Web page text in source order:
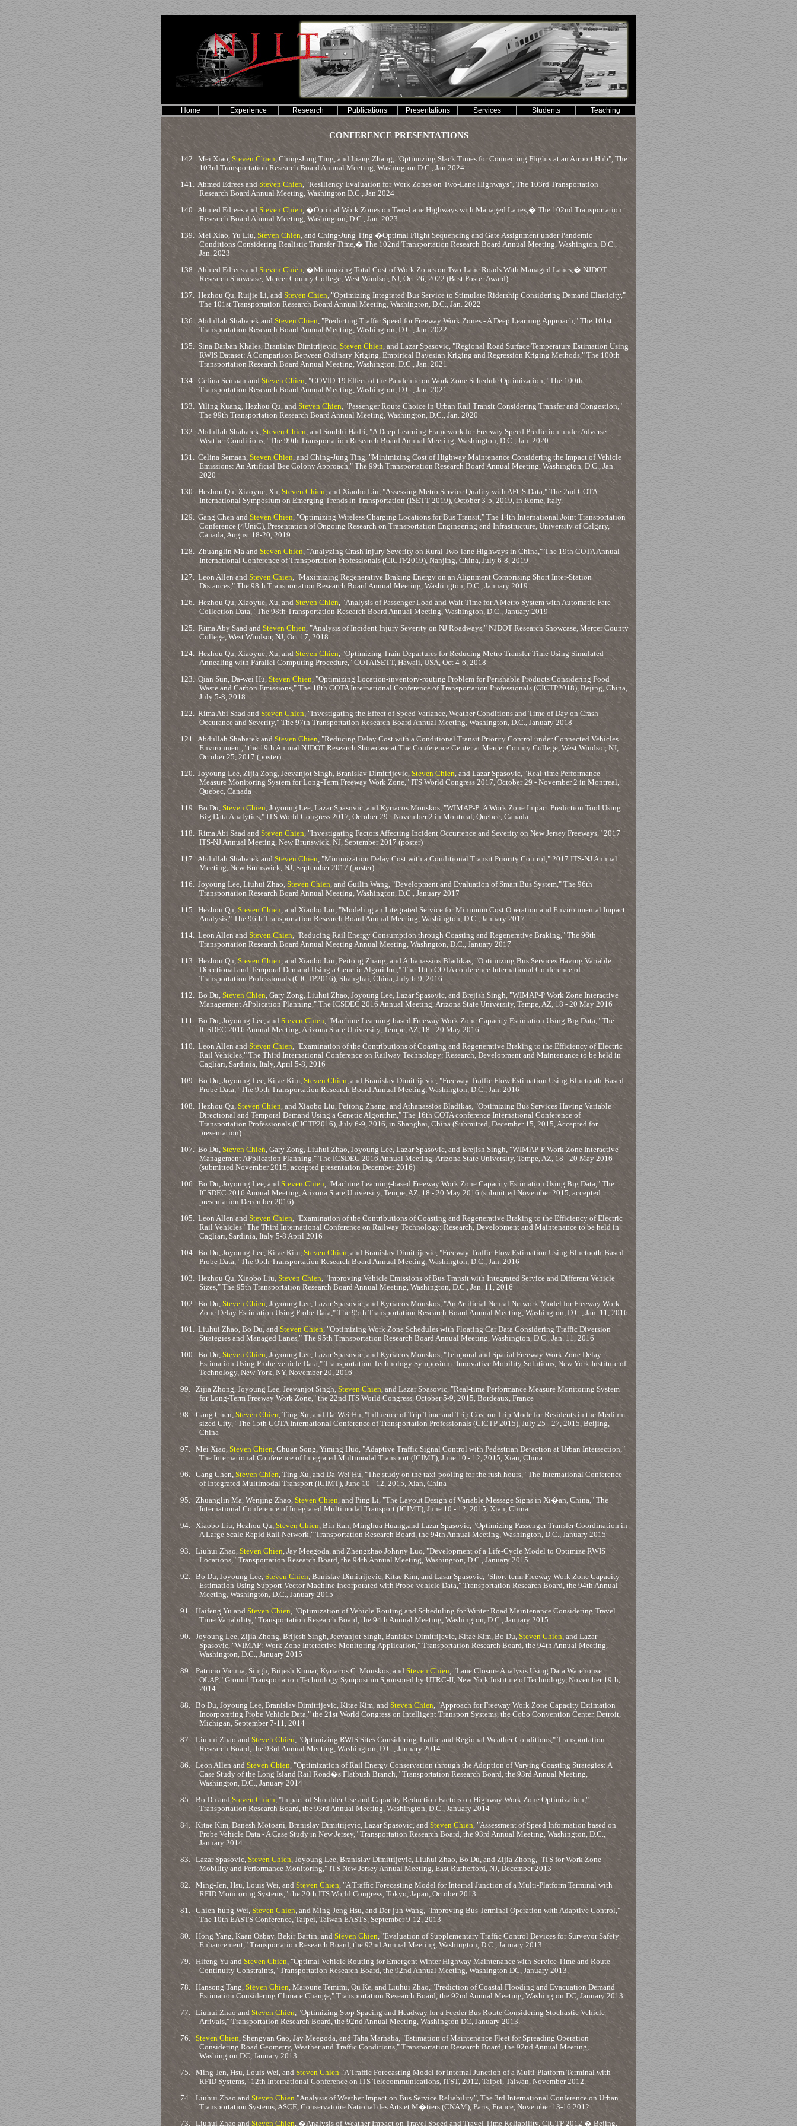
Home Experience Research Publications Presentations Services Students Teaching
CONFERENCE PRESENTATIONS
142. Mei Xiao, Steven Chien, Ching-Jung Ting, and Liang Zhang, "Optimizing Slack Times for Connecting Flights at an Airport Hub", The
103rd Transportation Research Board Annual Meeting, Washington D.C., Jan 2024
141. Ahmed Edrees and Steven Chien, "Resiliency Evaluation for Work Zones on Two-Lane Highways", The 103rd Transportation
Research Board Annual Meeting, Washington D.C., Jan 2024
140. Ahmed Edrees and Steven Chien, �Optimal Work Zones on Two-Lane Highways with Managed Lanes,� The 102nd Transportation
Research Board Annual Meeting, Washington, D.C., Jan. 2023
139. Mei Xiao, Yu Liu, Steven Chien, and Ching-Jung Ting �Optimal Flight Sequencing and Gate Assignment under Pandemic
Conditions Considering Realistic Transfer Time,� The 102nd Transportation Research Board Annual Meeting, Washington, D.C.,
Jan. 2023
138. Ahmed Edrees and Steven Chien, �Minimizing Total Cost of Work Zones on Two-Lane Roads With Managed Lanes,� NJDOT
Research Showcase, Mercer County College, West Windsor, NJ, Oct 26, 2022 (Best Poster Award)
137. Hezhou Qu, Ruijie Li, and Steven Chien, "Optimizing Integrated Bus Service to Stimulate Ridership Considering Demand Elasticity,"
The 101st Transportation Research Board Annual Meeting, Washington, D.C., Jan. 2022
136. Abdullah Shabarek and Steven Chien, "Predicting Traffic Speed for Freeway Work Zones - A Deep Learning Approach," The 101st
Transportation Research Board Annual Meeting, Washington, D.C., Jan. 2022
135. Sina Darban Khales, Branislav Dimitrijevic, Steven Chien, and Lazar Spasovic, "Regional Road Surface Temperature Estimation Using
RWIS Dataset: A Comparison Between Ordinary Kriging, Empirical Bayesian Kriging and Regression Kriging Methods," The 100th
Transportation Research Board Annual Meeting, Washington, D.C., Jan. 2021
134. Celina Semaan and Steven Chien, "COVID-19 Effect of the Pandemic on Work Zone Schedule Optimization," The 100th
Transportation Research Board Annual Meeting, Washington, D.C., Jan. 2021
133. Yiling Kuang, Hezhou Qu, and Steven Chien, "Passenger Route Choice in Urban Rail Transit Considering Transfer and Congestion,"
The 99th Transportation Research Board Annual Meeting, Washington, D.C., Jan. 2020
132. Abdullah Shabarek, Steven Chien, and Soubhi Hadri, "A Deep Learning Framework for Freeway Speed Prediction under Adverse
Weather Conditions," The 99th Transportation Research Board Annual Meeting, Washington, D.C., Jan. 2020
131. Celina Semaan, Steven Chien, and Ching-Jung Ting, "Minimizing Cost of Highway Maintenance Considering the Impact of Vehicle
Emissions: An Artificial Bee Colony Approach," The 99th Transportation Research Board Annual Meeting, Washington, D.C., Jan.
2020
130. Hezhou Qu, Xiaoyue, Xu, Steven Chien, and Xiaobo Liu, "Assessing Metro Service Quality with AFCS Data," The 2nd COTA
International Symposium on Emerging Trends in Transportation (ISETT 2019), October 3-5, 2019, in Rome, Italy.
129. Gang Chen and Steven Chien, "Optimizing Wireless Charging Locations for Bus Transit," The 14th International Joint Transportation
Conference (4UniC), Presentation of Ongoing Research on Transportation Engineering and Infrastructure, University of Calgary,
Canada, August 18-20, 2019
128. Zhuanglin Ma and Steven Chien, "Analyzing Crash Injury Severity on Rural Two-lane Highways in China," The 19th COTA Annual
International Conference of Transportation Professionals (CICTP2019), Nanjing, China, July 6-8, 2019
127. Leon Allen and Steven Chien, "Maximizing Regenerative Braking Energy on an Alignment Comprising Short Inter-Station
Distances," The 98th Transportation Research Board Annual Meeting, Washington, D.C., January 2019
126. Hezhou Qu, Xiaoyue, Xu, and Steven Chien, "Analysis of Passenger Load and Wait Time for A Metro System with Automatic Fare
Collection Data," The 98th Transportation Research Board Annual Meeting, Washington, D.C., January 2019
125. Rima Aby Saad and Steven Chien, "Analysis of Incident Injury Severity on NJ Roadways," NJDOT Research Showcase, Mercer County
College, West Windsor, NJ, Oct 17, 2018
124. Hezhou Qu, Xiaoyue, Xu, and Steven Chien, "Optimizing Train Departures for Reducing Metro Transfer Time Using Simulated
Annealing with Parallel Computing Procedure," COTAISETT, Hawaii, USA, Oct 4-6, 2018
123. Qian Sun, Da-wei Hu, Steven Chien, "Optimizing Location-inventory-routing Problem for Perishable Products Considering Food
Waste and Carbon Emissions," The 18th COTA International Conference of Transportation Professionals (CICTP2018), Bejing, China,
July 5-8, 2018
122. Rima Abi Saad and Steven Chien, "Investigating the Effect of Speed Variance, Weather Conditions and Time of Day on Crash
Occurance and Severity," The 97th Transportation Research Board Annual Meeting, Washington, D.C., January 2018
121. Abdullah Shabarek and Steven Chien, "Reducing Delay Cost with a Conditional Transit Priority Control under Connected Vehicles
Environment," the 19th Annual NJDOT Research Showcase at The Conference Center at Mercer County College, West Windsor, NJ,
October 25, 2017 (poster)
120. Joyoung Lee, Zijia Zong, Jeevanjot Singh, Branislav Dimitrijevic, Steven Chien, and Lazar Spasovic, "Real-time Performance
Measure Monitoring System for Long-Term Freeway Work Zone," ITS World Congress 2017, October 29 - November 2 in Montreal,
Quebec, Canada
119. Bo Du, Steven Chien, Joyoung Lee, Lazar Spasovic, and Kyriacos Mouskos, "WIMAP-P: A Work Zone Impact Prediction Tool Using
Big Data Analytics," ITS World Congress 2017, October 29 - November 2 in Montreal, Quebec, Canada
118. Rima Abi Saad and Steven Chien, "Investigating Factors Affecting Incident Occurrence and Severity on New Jersey Freeways," 2017
ITS-NJ Annual Meeting, New Brunswick, NJ, September 2017 (poster)
117. Abdullah Shabarek and Steven Chien, "Minimization Delay Cost with a Conditional Transit Priority Control," 2017 ITS-NJ Annual
Meeting, New Brunswick, NJ, September 2017 (poster)
116. Joyoung Lee, Liuhui Zhao, Steven Chien, and Guilin Wang, "Development and Evaluation of Smart Bus System," The 96th
Transportation Research Board Annual Meeting, Washington, D.C., January 2017
115. Hezhou Qu, Steven Chien, and Xiaobo Liu, "Modeling an Integrated Service for Minimum Cost Operation and Environmental Impact
Analysis," The 96th Transportation Research Board Annual Meeting, Washington, D.C., January 2017
114. Leon Allen and Steven Chien, "Reducing Rail Energy Consumption through Coasting and Regenerative Braking," The 96th
Transportation Research Board Annual Meeting Annual Meeting, Washngton, D.C., January 2017
113. Hezhou Qu, Steven Chien, and Xiaobo Liu, Peitong Zhang, and Athanassios Bladikas, "Optimizing Bus Services Having Variable
Directional and Temporal Demand Using a Genetic Algorithm," The 16th COTA conference International Conference of
Transportation Professionals (CICTP2016), Shanghai, China, July 6-9, 2016
112. Bo Du, Steven Chien, Gary Zong, Liuhui Zhao, Joyoung Lee, Lazar Spasovic, and Brejish Singh, "WIMAP-P Work Zone Interactive
Management APplication Planning," The ICSDEC 2016 Annual Meeting, Arizona State University, Tempe, AZ, 18 - 20 May 2016
111. Bo Du, Joyoung Lee, and Steven Chien, "Machine Learning-based Freeway Work Zone Capacity Estimation Using Big Data," The
ICSDEC 2016 Annual Meeting, Arizona State University, Tempe, AZ, 18 - 20 May 2016
110. Leon Allen and Steven Chien, "Examination of the Contributions of Coasting and Regenerative Braking to the Efficiency of Electric
Rail Vehicles," The Third International Conference on Railway Technology: Research, Development and Maintenance to be held in
Cagliari, Sardinia, Italy, April 5-8, 2016
109. Bo Du, Joyoung Lee, Kitae Kim, Steven Chien, and Branislav Dimitrijevic, "Freeway Traffic Flow Estimation Using Bluetooth-Based
Probe Data," The 95th Transportation Research Board Annual Meeting, Washington, D.C., Jan. 2016
108. Hezhou Qu, Steven Chien, and Xiaobo Liu, Peitong Zhang, and Athanassios Bladikas, "Optimizing Bus Services Having Variable
Directional and Temporal Demand Using a Genetic Algorithm," The 16th COTA conference International Conference of
Transportation Professionals (CICTP2016), July 6-9, 2016, in Shanghai, China (Submitted, December 15, 2015, Accepted for
presentation)
107. Bo Du, Steven Chien, Gary Zong, Liuhui Zhao, Joyoung Lee, Lazar Spasovic, and Brejish Singh, "WIMAP-P Work Zone Interactive
Management APplication Planning," The ICSDEC 2016 Annual Meeting, Arizona State University, Tempe, AZ, 18 - 20 May 2016
(submitted November 2015, accepted presentation December 2016)
106. Bo Du, Joyoung Lee, and Steven Chien, "Machine Learning-based Freeway Work Zone Capacity Estimation Using Big Data," The
ICSDEC 2016 Annual Meeting, Arizona State University, Tempe, AZ, 18 - 20 May 2016 (submitted November 2015, accepted
presentation December 2016)
105. Leon Allen and Steven Chien, "Examination of the Contributions of Coasting and Regenerative Braking to the Efficiency of Electric
Rail Vehicles" The Third International Conference on Railway Technology: Research, Development and Maintenance to be held in
Cagliari, Sardinia, Italy 5-8 April 2016
104. Bo Du, Joyoung Lee, Kitae Kim, Steven Chien, and Branislav Dimitrijevic, "Freeway Traffic Flow Estimation Using Bluetooth-Based
Probe Data," The 95th Transportation Research Board Annual Meeting, Washington, D.C., Jan. 2016
103. Hezhou Qu, Xiaobo Liu, Steven Chien, "Improving Vehicle Emissions of Bus Transit with Integrated Service and Different Vehicle
Sizes," The 95th Transportation Research Board Annual Meeting, Washington, D.C., Jan. 11, 2016
102. Bo Du, Steven Chien, Joyoung Lee, Lazar Spasovic, and Kyriacos Mouskos, "An Artificial Neural Network Model for Freeway Work
Zone Delay Estimation Using Probe Data," The 95th Transportation Research Board Annual Meeting, Washington, D.C., Jan. 11, 2016
101. Liuhui Zhao, Bo Du, and Steven Chien, "Optimizing Work Zone Schedules with Floating Car Data Considering Traffic Diversion
Strategies and Managed Lanes," The 95th Transportation Research Board Annual Meeting, Washington, D.C., Jan. 11, 2016
100. Bo Du, Steven Chien, Joyoung Lee, Lazar Spasovic, and Kyriacos Mouskos, "Temporal and Spatial Freeway Work Zone Delay
Estimation Using Probe-vehicle Data," Transportation Technology Symposium: Innovative Mobility Solutions, New York Institute of
Technology, New York, NY, November 20, 2016
99. Zijia Zhong, Joyoung Lee, Jeevanjot Singh, Steven Chien, and Lazar Spasovic, "Real-time Performance Measure Monitoring System
for Long-Term Freeway Work Zone," the 22nd ITS World Congress, October 5-9, 2015, Bordeaux, France
98. Gang Chen, Steven Chien, Ting Xu, and Da-Wei Hu, "Influence of Trip Time and Trip Cost on Trip Mode for Residents in the Medium-
sized City," The 15th COTA International Conference of Transportation Professionals (CICTP 2015), July 25 - 27, 2015, Beijing,
China
97. Mei Xiao, Steven Chien, Chuan Song, Yiming Huo, "Adaptive Traffic Signal Control with Pedestrian Detection at Urban Intersection,"
The International Conference of Integrated Multimodal Transport (ICIMT), June 10 - 12, 2015, Xian, China
96. Gang Chen, Steven Chien, Ting Xu, and Da-Wei Hu, "The study on the taxi-pooling for the rush hours," The International Conference
of Integrated Multimodal Transport (ICIMT), June 10 - 12, 2015, Xian, China
95. Zhuanglin Ma, Wenjing Zhao, Steven Chien, and Ping Li, "The Layout Design of Variable Message Signs in Xi�an, China," The
International Conference of Integrated Multimodal Transport (ICIMT), June 10 - 12, 2015, Xian, China
94. Xiaobo Liu, Hezhou Qu, Steven Chien, Bin Ran, Minghua Huang,and Lazar Spasovic, "Optimizing Passenger Transfer Coordination in
A Large Scale Rapid Rail Network," Transportation Research Board, the 94th Annual Meeting, Washington, D.C., January 2015
93. Liuhui Zhao, Steven Chien, Jay Meegoda, and Zhengzhao Johnny Luo, "Development of a Life-Cycle Model to Optimize RWIS
Locations," Transportation Research Board, the 94th Annual Meeting, Washington, D.C., January 2015
92. Bo Du, Joyoung Lee, Steven Chien, Banislav Dimitrijevic, Kitae Kim, and Lasar Spasovic, "Short-term Freeway Work Zone Capacity
Estimation Using Support Vector Machine Incorporated with Probe-vehicle Data," Transportation Research Board, the 94th Annual
Meeting, Washington, D.C., January 2015
91. Haifeng Yu and Steven Chien, "Optimization of Vehicle Routing and Scheduling for Winter Road Maintenance Considering Travel
Time Variability," Transportation Research Board, the 94th Annual Meeting, Washington, D.C., January 2015
90. Joyoung Lee, Zijia Zhong, Brijesh Singh, Jeevanjot Singh, Banislav Dimitrijevic, Kitae Kim, Bo Du, Steven Chien, and Lazar
Spasovic, "WIMAP: Work Zone Interactive Monitoring Application," Transportation Research Board, the 94th Annual Meeting,
Washington, D.C., January 2015
89. Patricio Vicuna, Singh, Brijesh Kumar, Kyriacos C. Mouskos, and Steven Chien, "Lane Closure Analysis Using Data Warehouse:
OLAP," Ground Transportation Technology Symposium Sponsored by UTRC-II, New York Institute of Technology, November 19th,
2014
88. Bo Du, Joyoung Lee, Branislav Dimitrijevic, Kitae Kim, and Steven Chien, "Approach for Freeway Work Zone Capacity Estimation
Incorporating Probe Vehicle Data," the 21st World Congress on Intelligent Transport Systems, the Cobo Convention Center, Detroit,
Michigan, September 7-11, 2014
87. Liuhui Zhao and Steven Chien, "Optimizing RWIS Sites Considering Traffic and Regional Weather Conditions," Transportation
Research Board, the 93rd Annual Meeting, Washington, D.C., January 2014
86. Leon Allen and Steven Chien, "Optimization of Rail Energy Conservation through the Adoption of Varying Coasting Strategies: A
Case Study of the Long Island Rail Road�s Flatbush Branch," Transportation Research Board, the 93rd Annual Meeting,
Washington, D.C., January 2014
85. Bo Du and Steven Chien, "Impact of Shoulder Use and Capacity Reduction Factors on Highway Work Zone Optimization,"
Transportation Research Board, the 93rd Annual Meeting, Washington, D.C., January 2014
84. Kitae Kim, Danesh Motoani, Branislav Dimitrijevic, Lazar Spasovic, and Steven Chien, "Assessment of Speed Information based on
Probe Vehicle Data - A Case Study in New Jersey," Transportation Research Board, the 93rd Annual Meeting, Washington, D.C.,
January 2014
83. Lazar Spasovic, Steven Chien, Joyoung Lee, Branislav Dimitrijevic, Liuhui Zhao, Bo Du, and Zijia Zhong, "ITS for Work Zone
Mobility and Performance Monitoring," ITS New Jersey Annual Meeting, East Rutherford, NJ, December 2013
82. Ming-Jen, Hsu, Louis Wei, and Steven Chien, "A Traffic Forecasting Model for Internal Junction of a Multi-Platform Terminal with
RFID Monitoring Systems," the 20th ITS World Congress, Tokyo, Japan, October 2013
81. Chien-hung Wei, Steven Chien, and Ming-Jeng Hsu, and Der-jun Wang, "Improving Bus Terminal Operation with Adaptive Control,"
The 10th EASTS Conference, Taipei, Taiwan EASTS, September 9-12, 2013
80. Hong Yang, Kaan Ozbay, Bekir Bartin, and Steven Chien, "Evaluation of Supplementary Traffic Control Devices for Surveyor Safety
Enhancement," Transportation Research Board, the 92nd Annual Meeting, Washington, D.C., January 2013.
79. Hifeng Yu and Steven Chien, "Optimal Vehicle Routing for Emergent Winter Highway Maintenance with Service Time and Route
Continuity Constraints," Transportation Research Board, the 92nd Annual Meeting, Washington DC, January 2013.
78. Hansong Tang, Steven Chien, Maroune Temimi, Qu Ke, and Liuhui Zhao, "Prediction of Coastal Flooding and Evacuation Demand
Estimation Considering Climate Change," Transportation Research Board, the 92nd Annual Meeting, Washington DC, January 2013.
77. Liuhui Zhao and Steven Chien, "Optimizing Stop Spacing and Headway for a Feeder Bus Route Considering Stochastic Vehicle
Arrivals," Transportation Research Board, the 92nd Annual Meeting, Washington DC, January 2013.
76.
Steven Chien, Shengyan Gao, Jay Meegoda, and Taha Marhaba, "Estimation of Maintenance Fleet for Spreading Operation
Considering Road Geometry, Weather and Traffic Conditions," Transportation Research Board, the 92nd Annual Meeting,
Washington DC, January 2013.
75. Ming-Jen, Hsu, Louis Wei, and Steven Chien "A Traffic Forecasting Model for Internal Junction of a Multi-Platform Terminal with
RFID Systems," 12th International Conference on ITS Telecommunications, ITST, 2012, Taipei, Taiwan, November 2012.
74. Liuhui Zhao and Steven Chien"Analysis of Weather Impact on Bus Service Reliability", The 3rd International Conference on Urban
Transportation Systems, ASCE, Conservatoire National des Arts et M�tiers (CNAM), Paris, France, November 13-16 2012.
73. Liuhui Zhao and Steven Chien, �Analysis of Weather Impact on Travel Speed and Travel Time Reliability, CICTP 2012 � Bejing,